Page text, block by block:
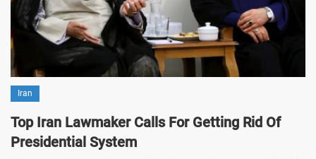
Iran
Top Iran Lawmaker Calls For Getting Rid Of
Presidential System